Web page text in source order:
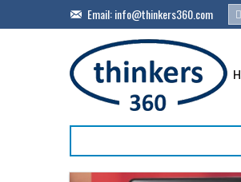
Email:info@thinkers360.com